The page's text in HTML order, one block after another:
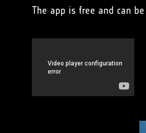
The app is free and can